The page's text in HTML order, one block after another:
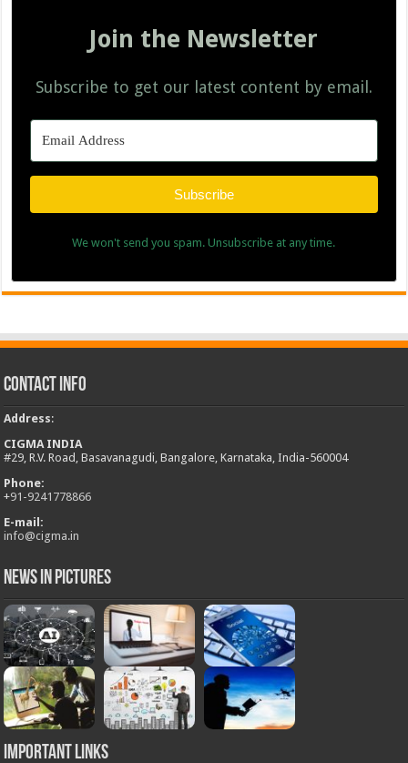
Join the Newsletter
Subscribe to get our latest content by email.
Subscribe
We won't send you spam. Unsubscribe at any time.
Contact Info
Address:
CIGMA INDIA
#29, R.V. Road, Basavanagudi, Bangalore, Karnataka, India-560004
Phone:
+91-9241778866
E-mail:
info@cigma.in
News in Pictures
Important Links